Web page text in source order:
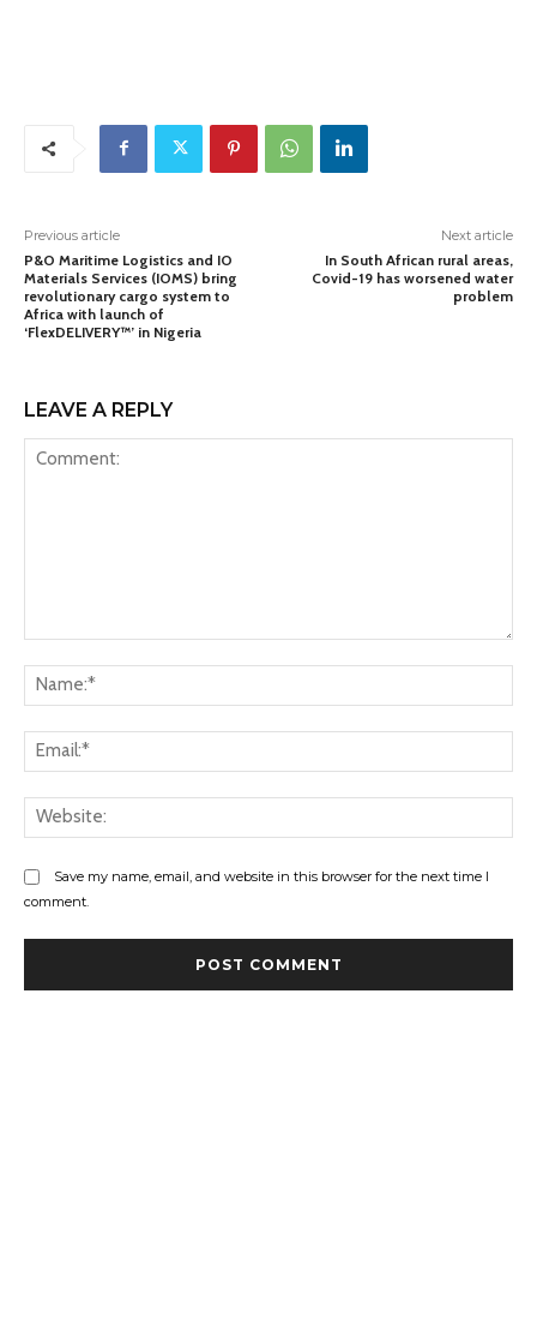
Previous article
P&O Maritime Logistics and IO
Materials Services (IOMS) bring
revolutionary cargo system to
Africa with launch of
‘FlexDELIVERY™’ in Nigeria
Next article
In South African rural areas,
Covid-19 has worsened water
problem
LEAVE A REPLY
Save my name, email, and website in this browser for the next time I
comment.